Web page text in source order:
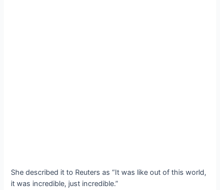
She described it to Reuters as “It was like out of this world,
it was incredible, just incredible.”